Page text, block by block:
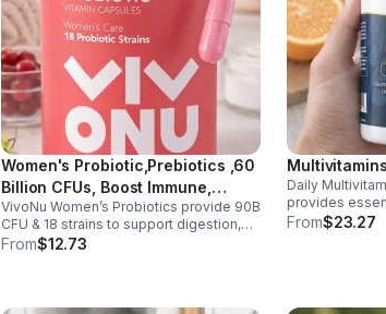
Women's Probiotic,Prebiotics ,60
Billion CFUs, Boost Immune,
Digestive, Gut, Promote Healthy
Vaginal Odor & Vaginal Flora -
capsule
VivoNu Women’s Probiotics provide 90B
CFU & 18 strains to support digestion,
immunity, urinary & vaginal health. Vegan,
From$12.73
Daily
provides
minerals to
From$23.27